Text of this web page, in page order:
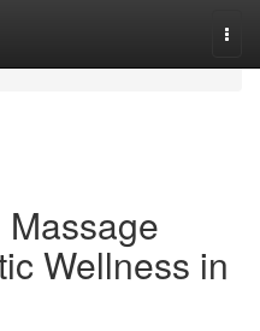
Wellness in